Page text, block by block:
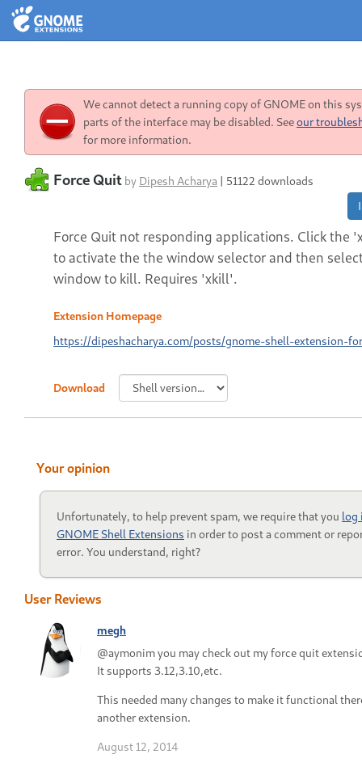
We cannot detect a running copy of GNOME on this
parts of the interface may be disabled. Seeour
for more information.
Force Quit by Dipesh Acharya | 51122 downloads
Force Quit not responding applications. Click the
to activate the the window selector and then
window to kill. Requires 'xkill'.
Extension Homepage
https://dipeshacharya.com/posts/gnome-shell-extension-
Download
Your opinion
Unfortunately, to help prevent spam, we require that you log
GNOME Shell Extensions in order to post a comment or
error. You understand, right?
User Reviews
megh
@aymonim you may check out my force quit
It supports 3.12,3.10,etc.
This needed many changes to make it functional
another extension.
August 12, 2014